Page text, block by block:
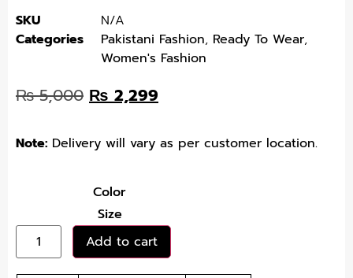
SKU
N/A
Categories
Pakistani Fashion, Ready To Wear,
Women's Fashion
₨5,000 ₨2,299
Note: Delivery will vary as per customer location.
Color
Size
Add to cart